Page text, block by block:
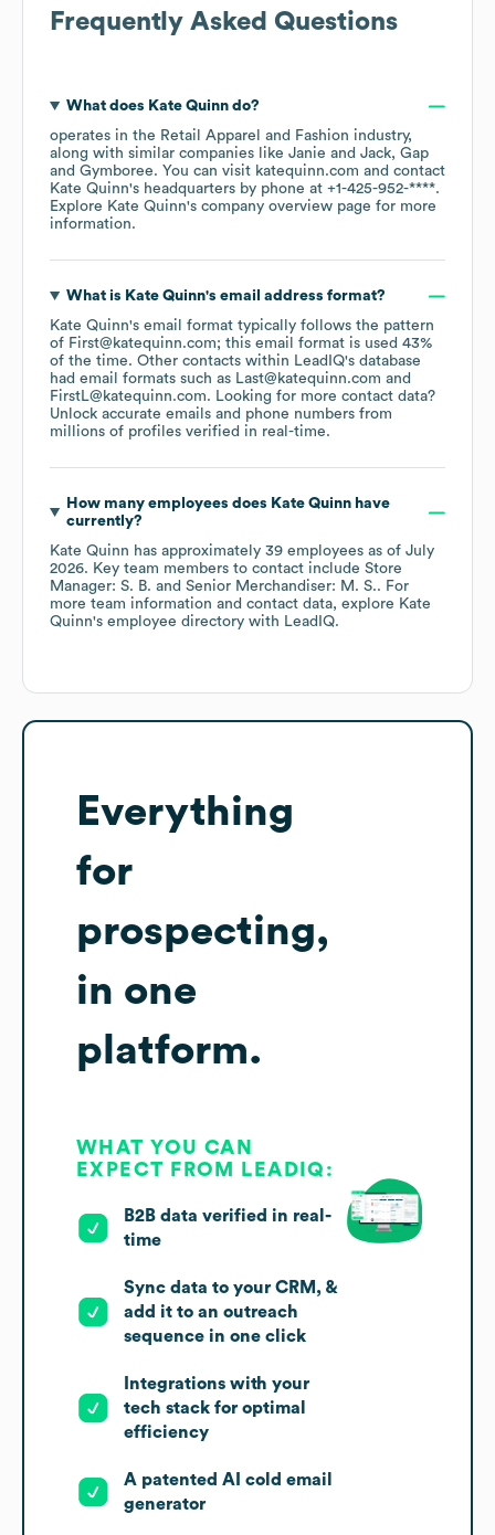
Frequently Asked Questions
What does Kate Quinndo?
operates in the Retail Apparel and Fashion industry,
along with similar companies like Janie and Jack Gap
Gymboree. You can visit katequinn.com
contact
Kate Quinn's headquarters by phone at +1-425-952-****.
Explore Kate Quinn's company overview page for more
information.
What is Kate Quinn's email address format?
Kate Quinn's email format typically follows the pattern
of First@katequinn.com; this email format is used 43%
of the time. Other contacts within LeadIQ's database
had email formats such as Last@katequinn.com
FirstL@katequinn.com. Looking for more contact data?
Unlock accurate emails and phone numbers from
millions of profiles verified in real-time.
How many employees does Kate Quinnhave
currently?
Kate Quinn has approximately 39 employees as of July
2026. Key team members to contact include Store
Manager: S. B.
Senior Merchandiser: M. S.. For
more team information and contact data, explore Kate
Quinn's employee directory with LeadIQ.
Everything
for
prospecting,
in one
platform.
WHAT YOU CAN
EXPECT FROM LEADIQ:
B2B data verified in real-
time
Sync data to your CRM, &
add it to an outreach
sequence in one click
Integrations with your
tech stack for optimal
efficiency
A patented AI cold email
generator